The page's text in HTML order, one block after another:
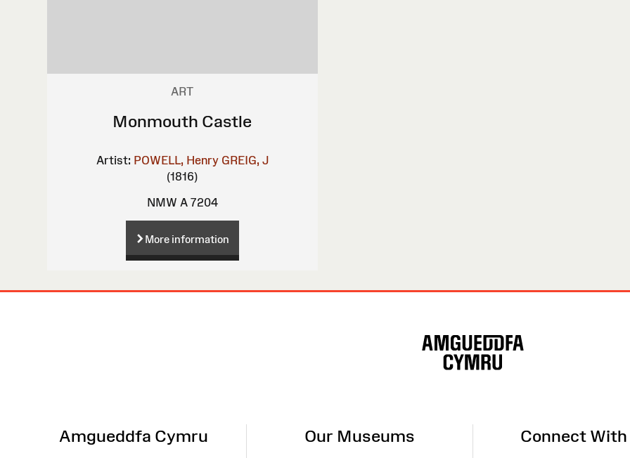
ART
Monmouth Castle
Artist: POWELL, Henry GREIG, J
(1816)
NMW A 7204
More information
Amgueddfa Cymru Our Museums Connect With